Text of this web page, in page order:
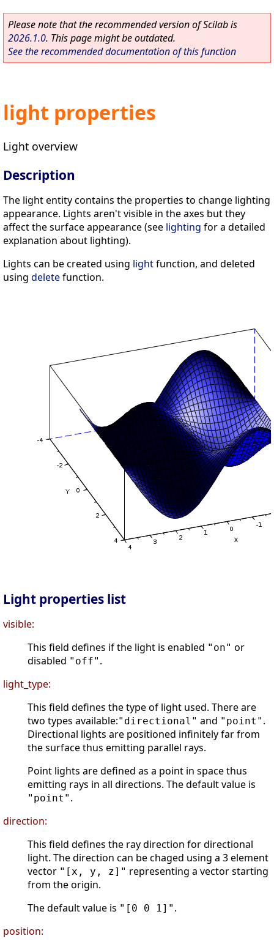
Please note that the recommended version of Scilab is
2026.1.0. This page might be outdated.
See the recommended documentation of this function
light properties
Light overview
Description
The light entity contains the properties to change lighting
appearance. Lights aren't visible in the axes but they
affect the surface appearance (see lighting for a detailed
explanation about lighting).
Lights can be created using lightfunction, and deleted
using deletefunction.
Light properties list
visible:
This field defines if the light is enabled "on" or
disabled "off" .
light_type:
This field defines the type of light used. There are
two types available:"directional" and "point" .
Directional lights are positioned infinitely far from
the surface thus emitting parallel rays.
Point lights are defined as a point in space thus
emitting rays in all directions. The default value is
"point" .
direction:
This field defines the ray direction for directional
light. The direction can be chaged using a 3 element
vector "[x, y, z]" representing a vector starting
from the origin.
The default value is "[0 0 1]" .
position: